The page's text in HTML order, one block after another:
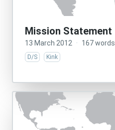
Mission Statement
13 March 2012 · 167 words
D/S Kink